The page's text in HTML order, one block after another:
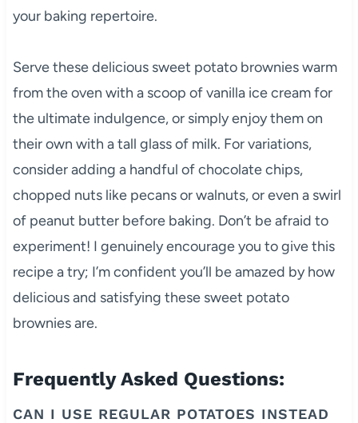
your baking repertoire.
Serve these delicious sweet potato brownies warm
from the oven with a scoop of vanilla ice cream for
the ultimate indulgence, or simply enjoy them on
their own with a tall glass of milk. For variations,
consider adding a handful of chocolate chips,
chopped nuts like pecans or walnuts, or even a swirl
of peanut butter before baking. Don’t be afraid to
experiment! I genuinely encourage you to give this
recipe a try; I’m confident you’ll be amazed by how
delicious and satisfying these sweet potato
brownies are.
Frequently Asked Questions:
CAN I USE REGULAR POTATOES INSTEAD